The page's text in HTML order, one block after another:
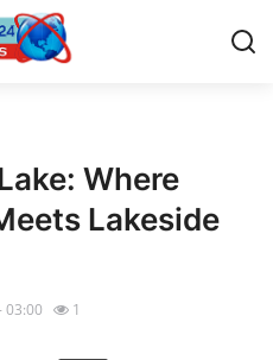
Where
Lakeside
03:00 1